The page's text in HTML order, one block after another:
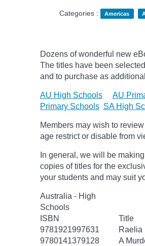
Categories :
Americas
Dozens of wonderful new
The titles have been
and to purchase as
AU High Schools AU
Primary Schools SA High
Members may wish to
age restrict or disable from
In general, we will be
copies of titles for the
your students and may suit
Australia - High
Schools
ISBN
Title
9781921997631
Raelia
9780141379128
A